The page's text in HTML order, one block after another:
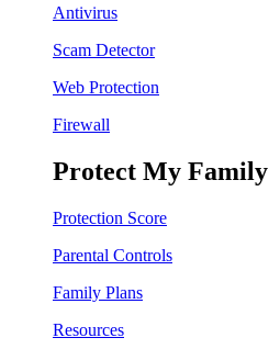
Antivirus
Scam Detector
Web Protection
Firewall
Protect My Family
Protection Score
Parental Controls
Family Plans
Resources